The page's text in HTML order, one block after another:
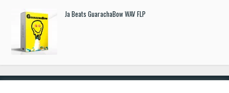
Ja Beats GuarachaBow WAV FLP